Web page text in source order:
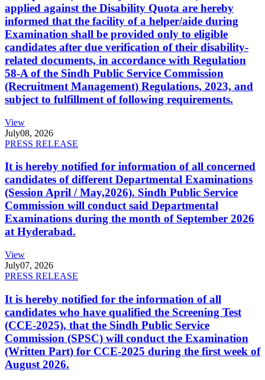
applied against the Disability Quota are hereby
informed that the facility of a helper/aide during
Examination shall be provided only to eligible
candidates after due verification of their disability-
related documents, in accordance with Regulation
58-A of the Sindh Public Service Commission
(Recruitment Management) Regulations, 2023, and
subject to fulfillment of following requirements.
View
July08, 2026
PRESS RELEASE
It is hereby notified for information of all concerned
candidates of different Departmental Examinations
(Session April / May,2026). Sindh Public Service
Commission will conduct said Departmental
Examinations during the month of September 2026
at Hyderabad.
View
July07, 2026
PRESS RELEASE
It is hereby notified for the information of all
candidates who have qualified the Screening Test
(CCE-2025), that the Sindh Public Service
Commission (SPSC) will conduct the Examination
(Written Part) for CCE-2025 during the first week of
August 2026.